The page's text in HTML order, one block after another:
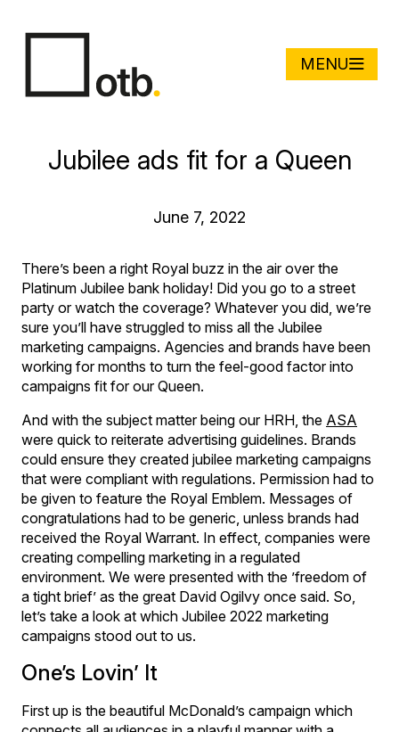
MENU
Jubilee ads fit for a Queen
June 7, 2022
There’s been a right Royal buzz in the air over the
Platinum Jubilee bank holiday! Did you go to a street
party or watch the coverage? Whatever you did, we’re
sure you’ll have struggled to miss all the Jubilee
marketing campaigns. Agencies and brands have been
working for months to turn the feel-good factor into
campaigns fit for our Queen.
And with the subject matter being our HRH, the ASA
were quick to reiterate advertising guidelines. Brands
could ensure they created jubilee marketing campaigns
that were compliant with regulations. Permission had to
be given to feature the Royal Emblem. Messages of
congratulations had to be generic, unless brands had
received the Royal Warrant. In effect, companies were
creating compelling marketing in a regulated
environment. We were presented with the ’freedom of
a tight brief’ as the great David Ogilvy once said. So,
let’s take a look at which Jubilee 2022 marketing
campaigns stood out to us.
One’s Lovin’ It
First up is the beautiful McDonald’s campaign which